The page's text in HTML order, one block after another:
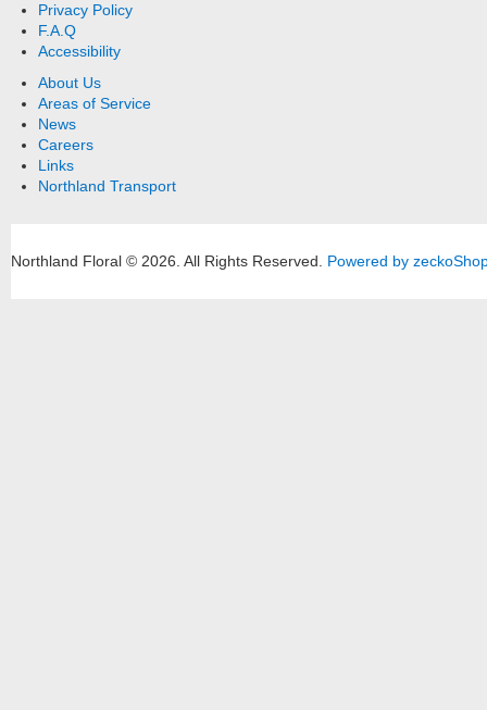
Privacy Policy
F.A.Q
Accessibility
About Us
Areas of Service
News
Careers
Links
Northland Transport
Northland Floral © 2026. All Rights Reserved. Powered by